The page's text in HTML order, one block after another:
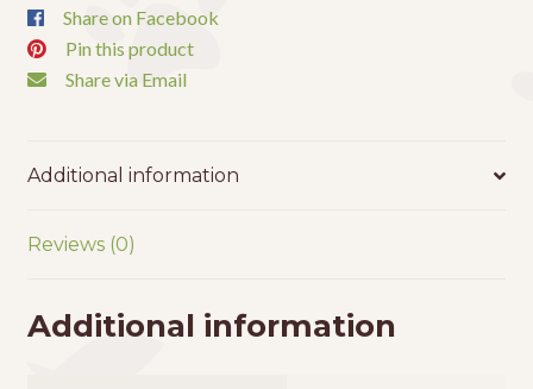
Share on Facebook
Pin this product
Share via Email
Additional information
Reviews (0)
Additional information